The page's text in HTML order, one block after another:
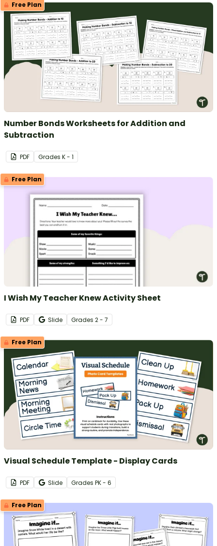
Free Plan
Number Bonds Worksheets for Addition and
Subtraction
PDF Grades K - 1
Free Plan
I Wish My Teacher Knew Activity Sheet
PDF Slide Grades 2 - 7
Free Plan
Visual Schedule Template - Display Cards
PDF Slide Grades PK - 6
Free Plan